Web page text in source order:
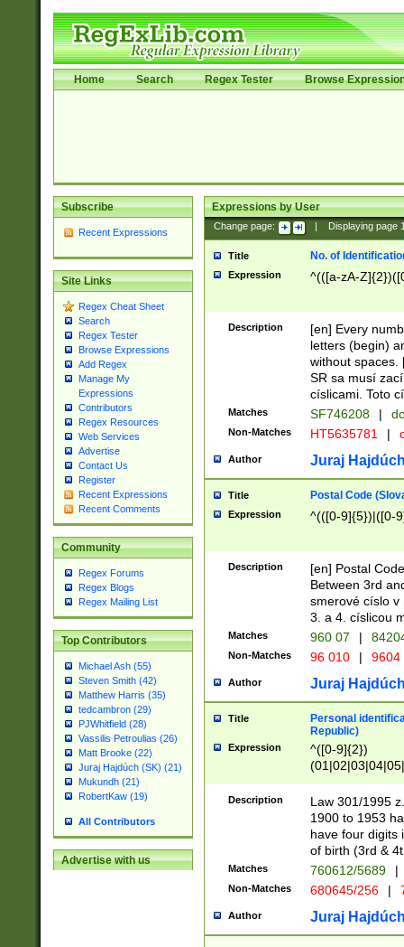
Home Search Regex Tester Browse
Subscribe
Recent Expressions
Site Links
Regex Cheat Sheet
Search
Regex Tester
Browse Expressions
Add Regex
Manage My
Expressions
Contributors
Regex Resources
Web Services
Advertise
Contact Us
Register
Recent Expressions
Recent Comments
Community
Regex Forums
Regex Blogs
Regex Mailing List
Top Contributors
Michael Ash (55)
Steven Smith (42)
Matthew Harris (35)
tedcambron (29)
PJWhitfield (28)
Vassilis Petroulias (26)
Matt Brooke (22)
Juraj Hajdúch (SK) (21)
Mukundh (21)
RobertKaw (19)
All Contributors
Advertise with us
Expressions by User
Change page: Displaying page
Title No. of
Expression ^(([a-zA-
Description
[en] Every
letters (begin)
without spaces.
SR sa musí
císlicami. Toto
Matches SF746208 |
Non-Matches HT5635781 |
Author Juraj
Title Postal Code
Expression ^(([0-9]{5})|([0-
Description
[en] Postal
Between 3rd
smerové císlo v
3. a 4. císlicou
Matches 960 07 |
Non-Matches 96 010 | 9604
Author Juraj
Title
Personal
Republic)
Expression
^([0-9]{2})
1]{1}))/([0-
Description
Law 301/1995
1900 to 1953
have four digits
of birth (3rd &
Matches 760612/5689 |
Non-Matches 680645/256 |
Author Juraj